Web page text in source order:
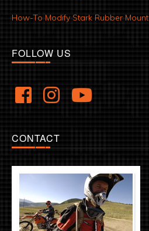
How-To Modify Stark Rubber
FOLLOW US
CONTACT